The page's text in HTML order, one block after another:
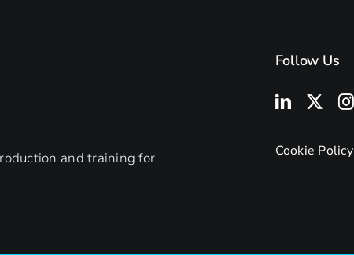
and training for
Follow Us
Cookie Policy